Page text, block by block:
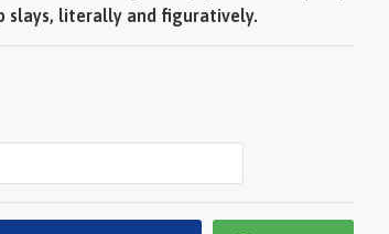
slays, literally and figuratively.